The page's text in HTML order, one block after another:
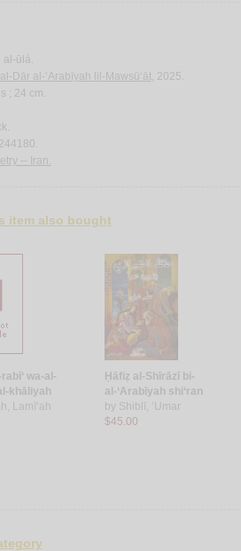
al-ūlá.
al-Dār al-‘Arabīyah lil-Mawsū‘āt, 2025.
; 24 cm.
-- Iran.
item also bought
wa-al-
khāliyah
Lamī‘ah
Ḥāfiẓ al-Shīrāzī bi-
al-‘Arabīyah shi‘ran
by Shiblī, ‘Umar
$45.00